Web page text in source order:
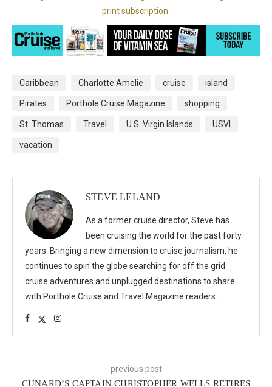
print subscription.
Caribbean Charlotte Amelie cruise island
Pirates Porthole Cruise Magazine shopping
St. Thomas Travel U.S. Virgin Islands USVI
vacation
STEVE LELAND
As a former cruise director, Steve has
been cruising the world for the past forty
years. Bringing a new dimension to cruise journalism, he
continues to spin the globe searching for off the grid
cruise adventures and unplugged destinations to share
with Porthole Cruise and Travel Magazine readers.
previous post
CUNARD’S CAPTAIN CHRISTOPHER WELLS RETIRES